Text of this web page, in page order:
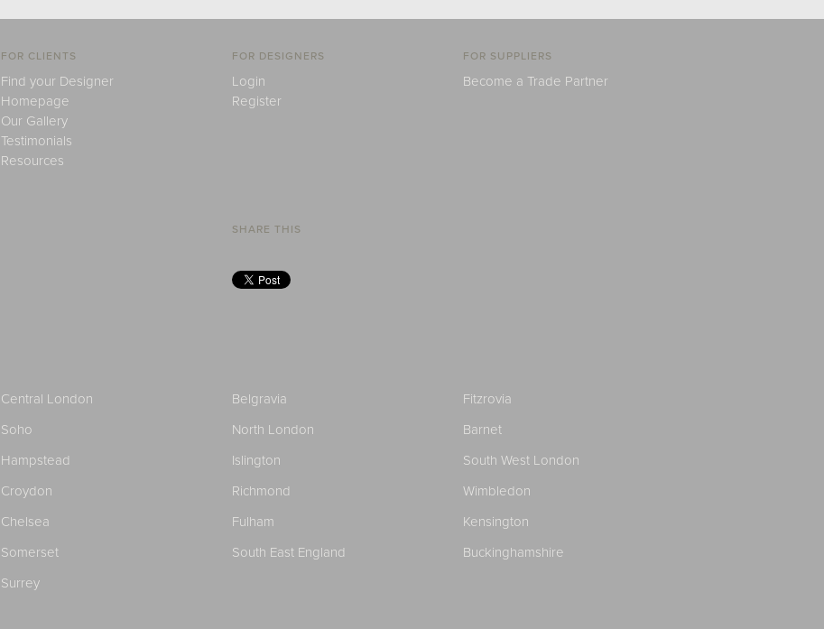
FOR CLIENTS
Find your Designer
Homepage
Our Gallery
Testimonials
Resources
FOR DESIGNERS
Login
Register
FOR SUPPLIERS
Become a Trade Partner
SHARE THIS
Central London Belgravia
Fitzrovia
Soho North London
Barnet
Hampstead Islington
South West London
Croydon Richmond
Wimbledon
Chelsea Fulham
Kensington
Somerset South East England
Buckinghamshire
Surrey